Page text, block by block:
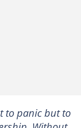
to panic but to